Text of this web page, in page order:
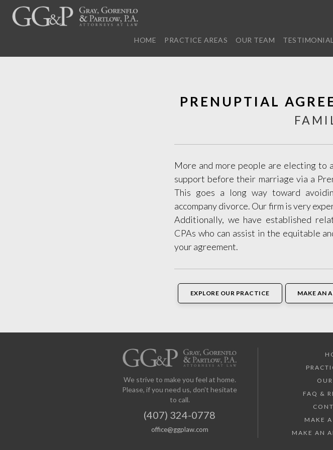
HOME PRACTICE AREAS OUR TEAM
PRENUPTIAL
More and more people are electing to
support before their marriage via a
This goes a long way toward
accompany divorce. Our firm is very
Additionally, we have established
CPAs who can assist in the equitable
your agreement.
EXPLORE OUR PRACTICE MAKE AN
We strive to make you feel at home.
Please, if you need us, don't hesitate
to call.
(407) 324-0778
office@ggplaw.com
FAQ &
MAKE
MAKE AN